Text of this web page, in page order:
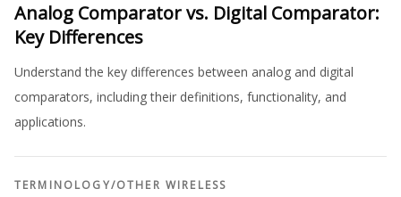
Analog Comparator vs. Digital Comparator:
Key Differences
Understand the key differences between analog and digital
comparators, including their definitions, functionality, and
applications.
TERMINOLOGY/OTHER WIRELESS